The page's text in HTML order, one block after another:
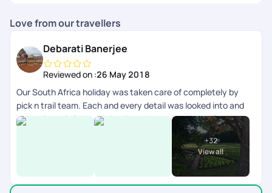
Love from our travellers
Debarati Banerjee
Reviewed on :26 May 2018
Our South Africa holiday was taken care of completely by
pick n trail team. Each and every detail was looked into and
honestly we left it completely on them. They were fabulous.!!
V have had an amazing vacation and I give u guys a 5/5 for all
this effort!! Thanks. Would love to do another one with u all.
+32
View all